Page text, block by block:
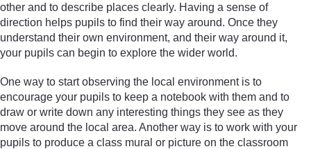
other and to describe places clearly. Having a sense of
direction helps pupils to find their way around. Once they
understand their own environment, and their way around it,
your pupils can begin to explore the wider world.
One way to start observing the local environment is to
encourage your pupils to keep a notebook with them and to
draw or write down any interesting things they see as they
move around the local area. Another way is to work with your
pupils to produce a class mural or picture on the classroom